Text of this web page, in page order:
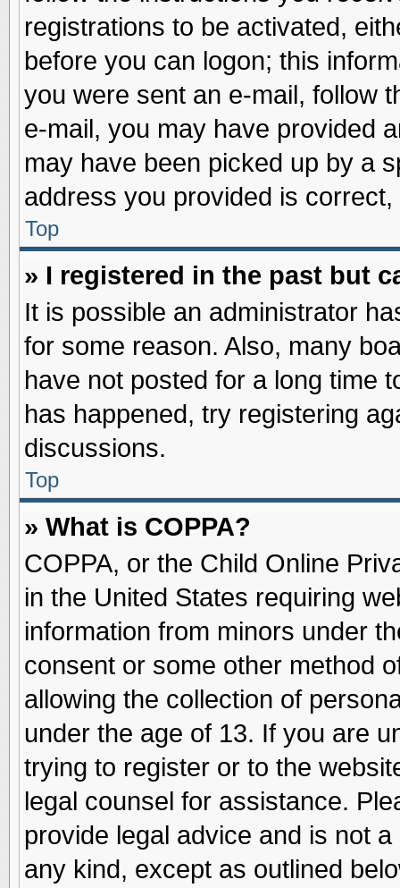
registrations to be activated,
before you can logon; this
you were sent an e-mail, follow
e-mail, you may have provided
may have been picked up by a
address you provided is
Top
» I registered in the past but
It is possible an administrator
for some reason. Also, many
have not posted for a long time
has happened, try registering
discussions.
Top
» What is COPPA?
COPPA, or the Child Online
in the United States requiring
information from minors under
consent or some other method
allowing the collection of
under the age of 13. If you are
trying to register or to the
legal counsel for assistance.
provide legal advice and is not
any kind, except as outlined